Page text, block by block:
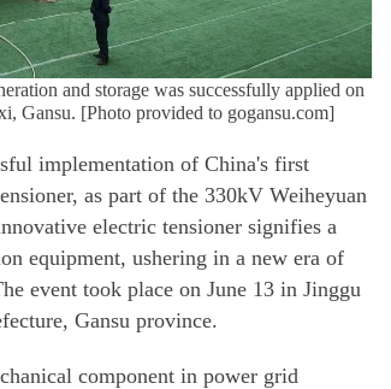
and storage was successfully applied on
Gansu. [Photo provided to gogansu.com]
implementation of China's first
as part of the 330kV Weiheyuan
electric tensioner signifies a
equipment, ushering in a new era of
event took place on June 13 in Jinggu
Gansu province.
component in power grid